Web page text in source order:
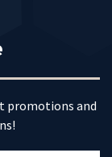
promotions and